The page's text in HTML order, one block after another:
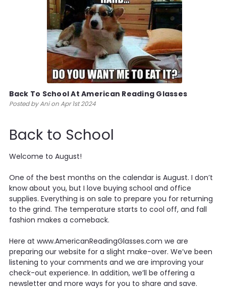
Back To School At American Reading Glasses
Posted by Ani on Apr 1st 2024
Back to School
Welcome to August!
One of the best months on the calendar is August. I don’t
know about you, but I love buying school and office
supplies. Everything is on sale to prepare you for returning
to the grind. The temperature starts to cool off, and fall
fashion makes a comeback.
Here at www.AmericanReadingGlasses.com we are
preparing our website for a slight make-over. We’ve been
listening to your comments and we are improving your
check-out experience. In addition, we’ll be offering a
newsletter and more ways for you to share and save.